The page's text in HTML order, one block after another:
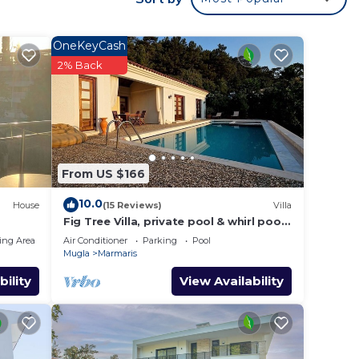
Be
House
Area
From US $166
OneKeyCash
2% Back
10.0(15 Reviews) Villa
Fig Tree Villa, private pool & whirl pool,
seclusion, privacy, spectacular views
Air Conditioner Parking
Pool
Mugla
Marmaris
View Availability